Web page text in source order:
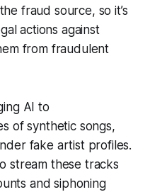
fraud source, so it’s
actions against
from fraudulent
AI to
of synthetic songs,
fake artist profiles.
stream these tracks
and siphoning